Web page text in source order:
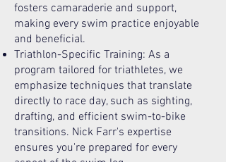
fosters camaraderie and support,
making every swim practice enjoyable
and beneficial.
Triathlon-Specific Training: As a
program tailored for triathletes, we
emphasize techniques that translate
directly to race day, such as sighting,
drafting, and efficient swim-to-bike
transitions. Nick Farr's expertise
ensures you're prepared for every